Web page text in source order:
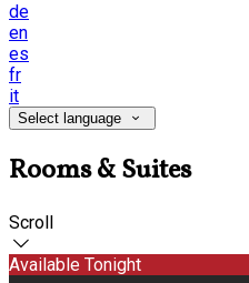
de
en
es
fr
it
Select language
Rooms & Suites
Scroll
Available Tonight